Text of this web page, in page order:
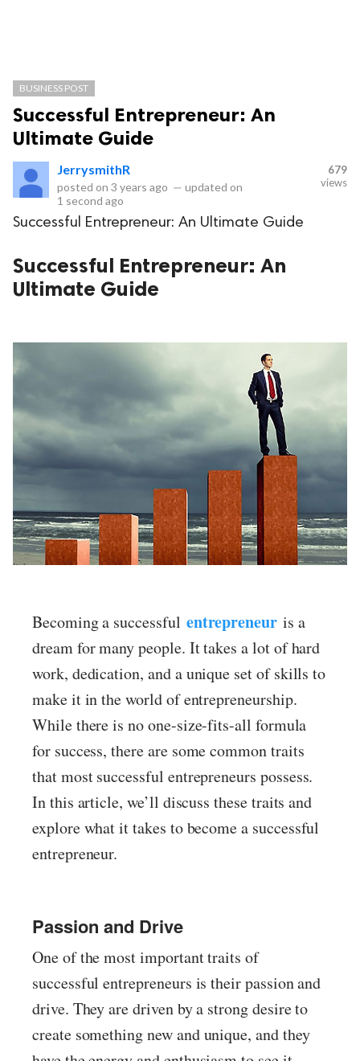
BUSINESS POST
Successful Entrepreneur: An
Ultimate Guide
JerrysmithR
posted on 3 years ago — updated on
1 second ago
679
views
Successful Entrepreneur: An Ultimate Guide
Successful Entrepreneur: An
Ultimate Guide
Becoming a successful entrepreneuris a
dream for many people. It takes a lot of hard
work, dedication, and a unique set of skills to
make it in the world of entrepreneurship.
While there is no one-size-fits-all formula
for success, there are some common traits
that most successful entrepreneurs possess.
In this article, we’ll discuss these traits and
explore what it takes to become a successful
entrepreneur.
Passion and Drive
One of the most important traits of
successful entrepreneurs is their passion and
drive. They are driven by a strong desire to
create something new and unique, and they